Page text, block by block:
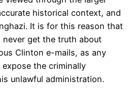
historical context, and
It is for this reason that
never get the truth about
Clinton e-mails, as any
the criminally
unlawful administration.